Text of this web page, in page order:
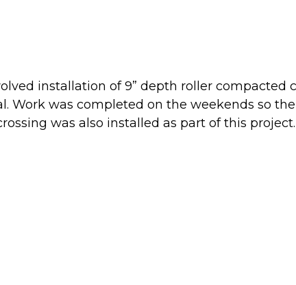
installation of 9” depth roller compacted
Work was completed on the weekends so
was also installed as part of this project.